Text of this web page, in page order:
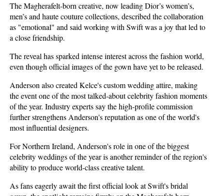
The Magherafelt-born creative, now leading Dior’s women’s,
men’s and haute couture collections, described the collaboration
as "emotional" and said working with Swift was a joy that led to
a close friendship.
The reveal has sparked intense interest across the fashion world,
even though official images of the gown have yet to be released.
Anderson also created Kelce's custom wedding attire, making
the event one of the most talked-about celebrity fashion moments
of the year. Industry experts say the high-profile commission
further strengthens Anderson's reputation as one of the world's
most influential designers.
For Northern Ireland, Anderson's role in one of the biggest
celebrity weddings of the year is another reminder of the region's
ability to produce world-class creative talent.
As fans eagerly await the first official look at Swift's bridal